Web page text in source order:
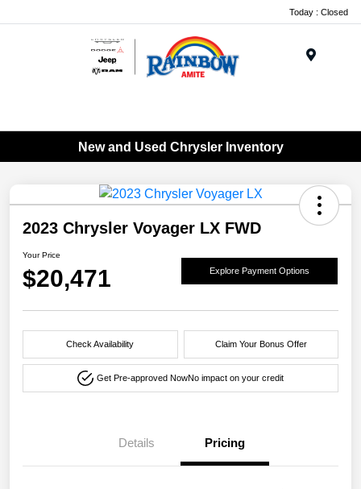
Today : Closed
New and Used Chrysler Inventory
2023 Chrysler Voyager LX FWD
Your Price
$20,471 Explore Payment Options
Check Availability Claim Your Bonus Offer
Get Pre-approved NowNo impact on your credit
Details Pricing